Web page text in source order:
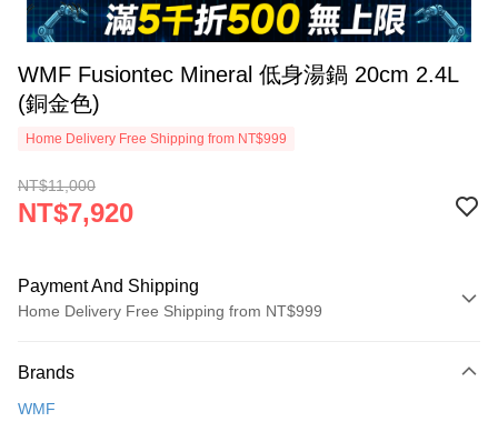
WMF Fusiontec Mineral 低身湯鍋 20cm 2.4L
(銅金色)
Home Delivery Free Shipping from NT$999
NT$11,000
NT$7,920
Payment And Shipping
Home Delivery Free Shipping from NT$999
Credit Card (Full Payment)
Brands
WMF